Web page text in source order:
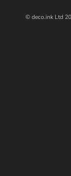
© deco.ink Ltd